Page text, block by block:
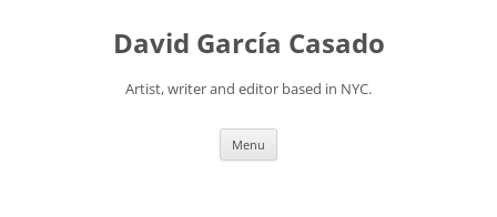
David García Casado
Artist, writer and editor based in NYC.
Menu